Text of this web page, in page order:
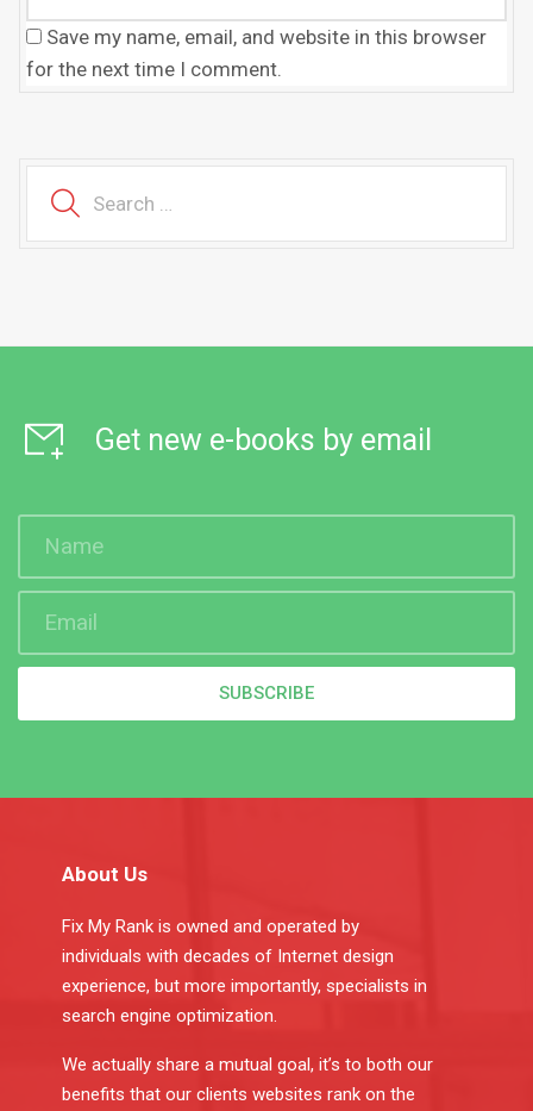
Save my name, email, and website in this browser
for the next time I comment.
Get new e-books by email
SUBSCRIBE
About Us
Fix My Rank is owned and operated by
individuals with decades of Internet design
experience, but more importantly, specialists in
search engine optimization.
We actually share a mutual goal, it’s to both our
benefits that our clients websites rank on the